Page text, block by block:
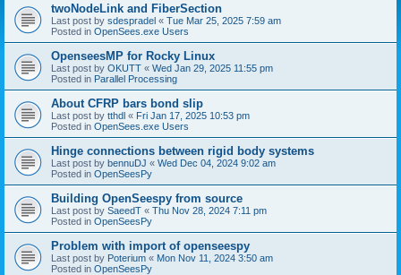
twoNodeLink and FiberSection
Last post by sdespradel « Tue Mar 25, 2025 7:59 am
Posted in OpenSees.exe Users
OpenseesMP for Rocky Linux
Last post by OKUTT « Wed Jan 29, 2025 11:55 pm
Posted in Parallel Processing
About CFRP bars bond slip
Last post by tthdl « Fri Jan 17, 2025 10:53 pm
Posted in OpenSees.exe Users
Hinge connections between rigid body systems
Last post by bennuDJ « Wed Dec 04, 2024 9:02 am
Posted in OpenSeesPy
Building OpenSeespy from source
Last post by SaeedT « Thu Nov 28, 2024 7:11 pm
Posted in OpenSeesPy
Problem with import of openseespy
Last post by Poterium « Mon Nov 11, 2024 3:50 am
Posted in OpenSeesPy